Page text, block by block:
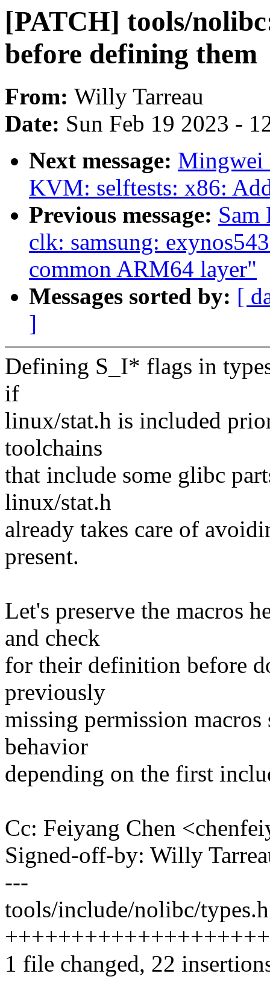
[PATCH] tools/
before defining them
From: Willy Tarreau
Date: Sun Feb 19 2023 -
Next message: Mingwei
KVM: selftests: x86:
Previous message: Sam
clk: samsung:
common ARM64 layer"
Messages sorted by: [
]
Defining S_I* flags in
if
linux/stat.h is included
toolchains
that include some glibc
linux/stat.h
already takes care of
present.
Let's preserve the macros
and check
for their definition before
previously
missing permission
behavior
depending on the first
Cc: Feiyang Chen
Signed-off-by: Willy
---
tools/include/nolibc/
1 file changed, 22